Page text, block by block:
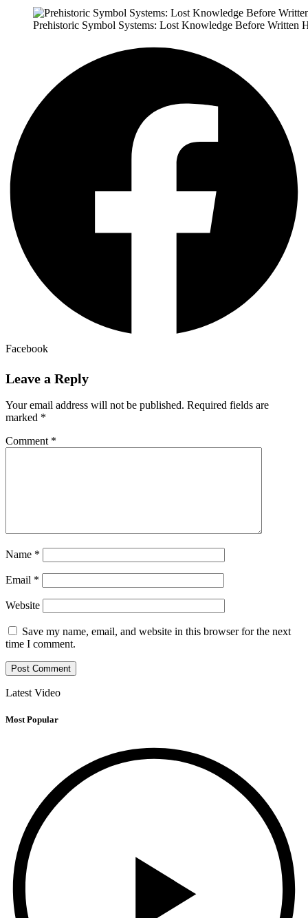
Prehistoric Symbol Systems: Lost Knowledge Before Written
Facebook
Leave a Reply
Your email address will not be published. Required fields are
marked *
Comment *
Name *
Email *
Website
Save my name, email, and website in this browser for the next
time I comment.
Latest Video
Most Popular